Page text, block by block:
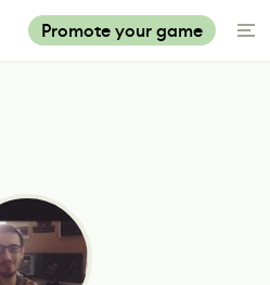
Promote your game